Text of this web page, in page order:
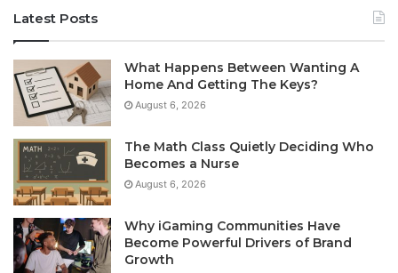
Latest Posts
What Happens Between Wanting A
Home And Getting The Keys?
August 6, 2026
The Math Class Quietly Deciding Who
Becomes a Nurse
August 6, 2026
Why iGaming Communities Have
Become Powerful Drivers of Brand
Growth